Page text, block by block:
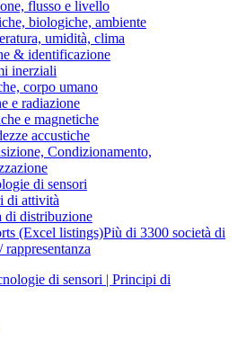
flusso e livello
biologiche, ambiente
umidità, clima
& identificazione
inerziali
corpo umano
e radiazione
e magnetiche
accustiche
Condizionamento,
di sensori
di attività
di distribuzione
(Excel listings)Più di 3300 società di
di sensori | Principi di